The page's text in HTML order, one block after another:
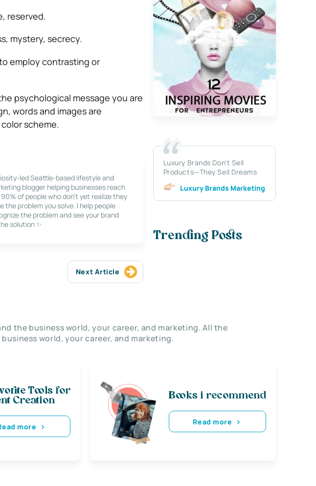
reserved.
mystery, secrecy.
employ contrasting or
psychological message you are
words and images are
scheme.
led Seattle-based lifestyle and
blogger helping businesses reach
of people who don’t yet realize they
the problem you solve. I help people
the problem and see your brand
solution ✨
Next Article
Luxury Brands Don’t Sell
Products—They Sell Dreams
Luxury Brands Marketing
Trending Posts
the business world, your career, and marketing. All the
world, your career, and marketing.
Tools for
Creation
more
Books i recommend
Read more